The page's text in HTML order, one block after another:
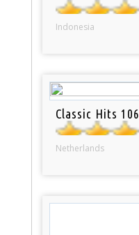
Indonesia
Classic Hits 106
Netherlands